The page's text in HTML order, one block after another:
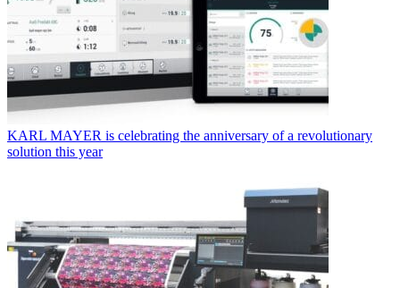
KARL MAYER is celebrating the anniversary of a revolutionary
solution this year